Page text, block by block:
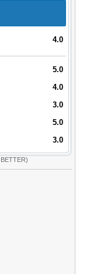
4.0
5.0
4.0
3.0
5.0
3.0